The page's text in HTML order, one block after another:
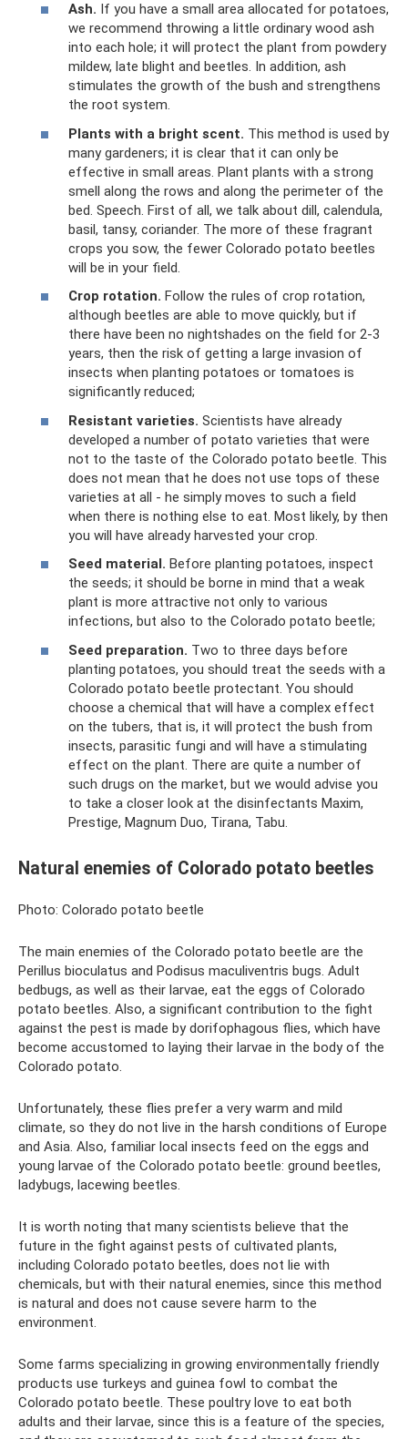
Ash. If you have a small area allocated for potatoes,
we recommend throwing a little ordinary wood ash
into each hole; it will protect the plant from powdery
mildew, late blight and beetles. In addition, ash
stimulates the growth of the bush and strengthens
the root system.
Plants with a bright scent. This method is used by
many gardeners; it is clear that it can only be
effective in small areas. Plant plants with a strong
smell along the rows and along the perimeter of the
bed. Speech. First of all, we talk about dill, calendula,
basil, tansy, coriander. The more of these fragrant
crops you sow, the fewer Colorado potato beetles
will be in your field.
Crop rotation. Follow the rules of crop rotation,
although beetles are able to move quickly, but if
there have been no nightshades on the field for 2-3
years, then the risk of getting a large invasion of
insects when planting potatoes or tomatoes is
significantly reduced;
Resistant varieties. Scientists have already
developed a number of potato varieties that were
not to the taste of the Colorado potato beetle. This
does not mean that he does not use tops of these
varieties at all - he simply moves to such a field
when there is nothing else to eat. Most likely, by then
you will have already harvested your crop.
Seed material. Before planting potatoes, inspect
the seeds; it should be borne in mind that a weak
plant is more attractive not only to various
infections, but also to the Colorado potato beetle;
Seed preparation. Two to three days before
planting potatoes, you should treat the seeds with a
Colorado potato beetle protectant. You should
choose a chemical that will have a complex effect
on the tubers, that is, it will protect the bush from
insects, parasitic fungi and will have a stimulating
effect on the plant. There are quite a number of
such drugs on the market, but we would advise you
to take a closer look at the disinfectants Maxim,
Prestige, Magnum Duo, Tirana, Tabu.
Natural enemies of Colorado potato beetles
Photo: Colorado potato beetle
The main enemies of the Colorado potato beetle are the
Perillus bioculatus and Podisus maculiventris bugs. Adult
bedbugs, as well as their larvae, eat the eggs of Colorado
potato beetles. Also, a significant contribution to the fight
against the pest is made by dorifophagous flies, which have
become accustomed to laying their larvae in the body of the
Colorado potato.
Unfortunately, these flies prefer a very warm and mild
climate, so they do not live in the harsh conditions of Europe
and Asia. Also, familiar local insects feed on the eggs and
young larvae of the Colorado potato beetle: ground beetles,
ladybugs, lacewing beetles.
It is worth noting that many scientists believe that the
future in the fight against pests of cultivated plants,
including Colorado potato beetles, does not lie with
chemicals, but with their natural enemies, since this method
is natural and does not cause severe harm to the
environment.
Some farms specializing in growing environmentally friendly
products use turkeys and guinea fowl to combat the
Colorado potato beetle. These poultry love to eat both
adults and their larvae, since this is a feature of the species,